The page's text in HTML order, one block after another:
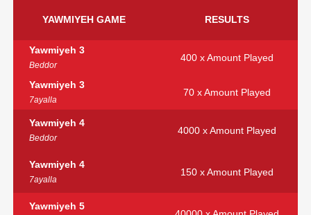
YAWMIYEH GAME RESULTS
Yawmiyeh 3
Beddor
400 x Amount Played
Yawmiyeh 3
7ayalla
70 x Amount Played
Yawmiyeh 4
Beddor
4000 x Amount Played
Yawmiyeh 4
7ayalla
150 x Amount Played
Yawmiyeh 5